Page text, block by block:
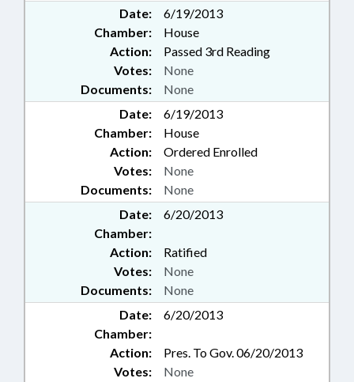
Date:
6/19/2013
Chamber:
House
Action:
Passed 3rd Reading
Documents: None
Votes: None
Date:
6/19/2013
Chamber:
House
Action:
Ordered Enrolled
Documents: None
Votes: None
Date:
6/20/2013
Chamber:
Action:
Ratified
Documents: None
Votes: None
Date:
6/20/2013
Chamber:
Action:
Pres. To Gov. 06/20/2013
Votes: None